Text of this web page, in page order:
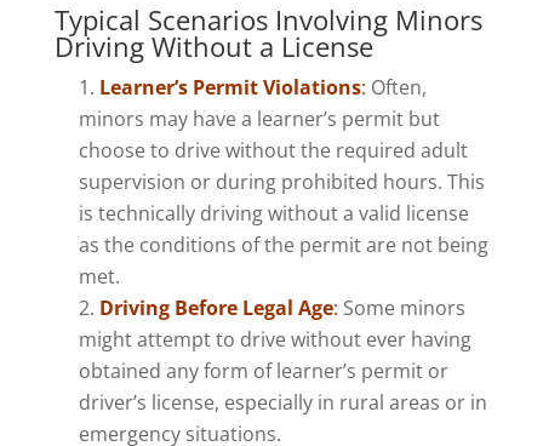
Typical Scenarios Involving Minors
Driving Without a License
Learner’s Permit Violations: Often,
minors may have a learner’s permit but
choose to drive without the required adult
supervision or during prohibited hours. This
is technically driving without a valid license
as the conditions of the permit are not being
met.
Driving Before Legal Age: Some minors
might attempt to drive without ever having
obtained any form of learner’s permit or
driver’s license, especially in rural areas or in
emergency situations.